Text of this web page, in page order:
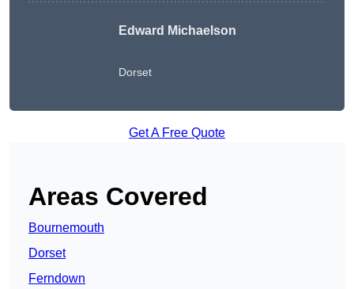
Edward Michaelson
Dorset
Get A Free Quote
Areas Covered
Bournemouth
Dorset
Ferndown